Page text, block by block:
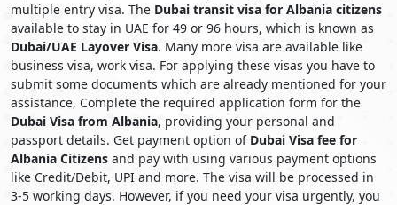
multiple entry visa. The Dubai transit visa for Albania citizens
available to stay in UAE for 49 or 96 hours, which is known as
Dubai/UAE Layover Visa. Many more visa are available like
business visa, work visa. For applying these visas you have to
submit some documents which are already mentioned for your
assistance, Complete the required application form for the
Dubai Visa from Albania, providing your personal and
passport details. Get payment option of Dubai Visa fee for
Albania Citizens and pay with using various payment options
like Credit/Debit, UPI and more. The visa will be processed in
3-5 working days. However, if you need your visa urgently, you